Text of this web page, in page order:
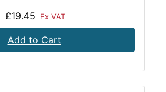
£19.45 Ex VAT
Add to Cart